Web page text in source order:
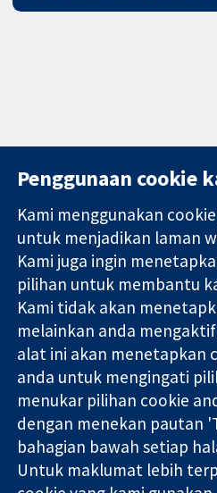
Bukti yang
dipercayai.
keputusan
termaklum
Kesihatan yang
lebih baik
11-13
Square
London
W1G 0AN
United
Kolaborasi Cochrane ialah sebuah
sebuah syarikat terhad oleh
berdaftar di England & Wales.
Penggunaan cookie
Kami menggunakan
untuk menjadikan laman
Kami juga ingin
pilihan untuk membantu
Kami tidak akan
melainkan anda
alat ini akan menetapkan
anda untuk mengingati
menukar pilihan cookie
dengan menekan pautan
bahagian bawah setiap
Untuk maklumat lebih